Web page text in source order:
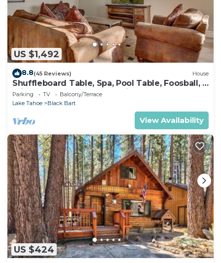
US $1,492
8.8(45 Reviews) House
Shuffleboard Table, Spa, Pool Table, Foosball, 5
mins to Heavenly, Lake, Casinos: Black Bart
Estate
Parking TV
Balcony/Terrace
Lake Tahoe
Black Bart
View Availability
US $424